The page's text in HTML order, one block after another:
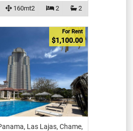
2
2
160mt2
For Rent
$1,100.00
Las Lajas, Chame,